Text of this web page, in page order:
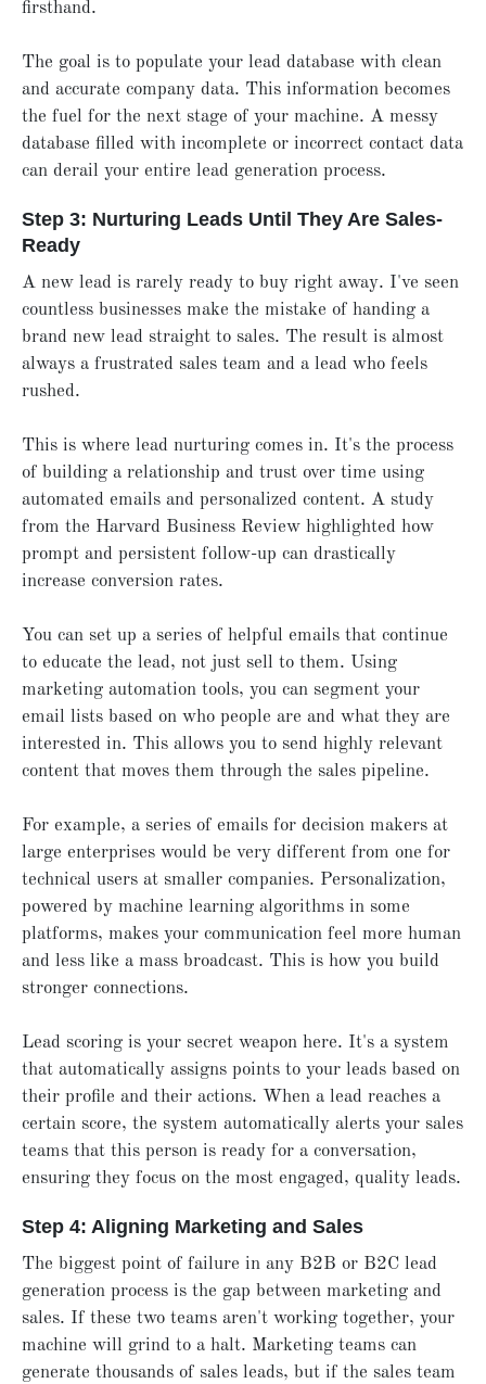
firsthand.
The goal is to populate your lead database with clean
and accurate company data. This information becomes
the fuel for the next stage of your machine. A messy
database filled with incomplete or incorrect contact data
can derail your entire lead generation process.
Step 3: Nurturing Leads Until They Are Sales-
Ready
A new lead is rarely ready to buy right away. I've seen
countless businesses make the mistake of handing a
brand new lead straight to sales. The result is almost
always a frustrated sales team and a lead who feels
rushed.
This is where lead nurturing comes in. It's the process
of building a relationship and trust over time using
automated emails and personalized content. A study
from the Harvard Business Review highlighted how
prompt and persistent follow-up can drastically
increase conversion rates.
You can set up a series of helpful emails that continue
to educate the lead, not just sell to them. Using
marketing automation tools, you can segment your
email lists based on who people are and what they are
interested in. This allows you to send highly relevant
content that moves them through the sales pipeline.
For example, a series of emails for decision makers at
large enterprises would be very different from one for
technical users at smaller companies. Personalization,
powered by machine learning algorithms in some
platforms, makes your communication feel more human
and less like a mass broadcast. This is how you build
stronger connections.
Lead scoring is your secret weapon here. It's a system
that automatically assigns points to your leads based on
their profile and their actions. When a lead reaches a
certain score, the system automatically alerts your sales
teams that this person is ready for a conversation,
ensuring they focus on the most engaged, quality leads.
Step 4: Aligning Marketing and Sales
The biggest point of failure in any B2B or B2C lead
generation process is the gap between marketing and
sales. If these two teams aren't working together, your
machine will grind to a halt. Marketing teams can
generate thousands of sales leads, but if the sales team